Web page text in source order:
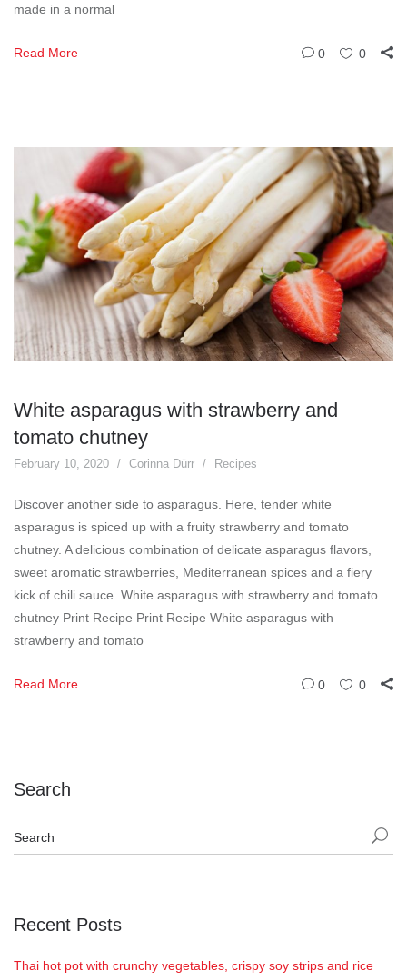
made in a normal
Read More 0 0
White asparagus with strawberry and
tomato chutney
February 10, 2020 Corinna Dürr Recipes
Discover another side to asparagus. Here, tender white
asparagus is spiced up with a fruity strawberry and tomato
chutney. A delicious combination of delicate asparagus flavors,
sweet aromatic strawberries, Mediterranean spices and a fiery
kick of chili sauce. White asparagus with strawberry and tomato
chutney Print Recipe Print Recipe White asparagus with
strawberry and tomato
Read More 0 0
Search
Recent Posts
Thai hot pot with crunchy vegetables, crispy soy strips and rice